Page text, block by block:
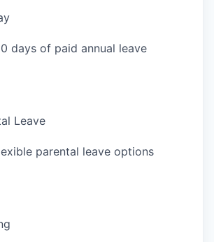
days of paid annual leave
Leave
parental leave options